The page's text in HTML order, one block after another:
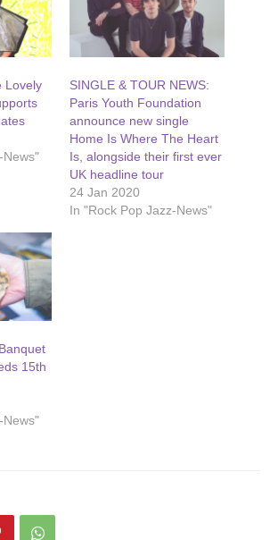
Lovely
News"
SINGLE & TOUR NEWS:
Paris Youth Foundation
announce new single
Home Is Where The Heart
Is, alongside their first ever
UK headline tour
24 Jan 2020
In "Rock Pop Jazz-News"
15th
News"